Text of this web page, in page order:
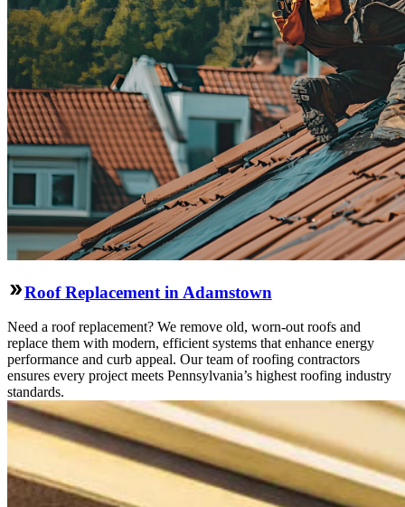
Roof Replacement in Adamstown
Need a roof replacement? We remove old, worn-out roofs and
replace them with modern, efficient systems that enhance energy
performance and curb appeal. Our team of roofing contractors
ensures every project meets Pennsylvania’s highest roofing industry
standards.